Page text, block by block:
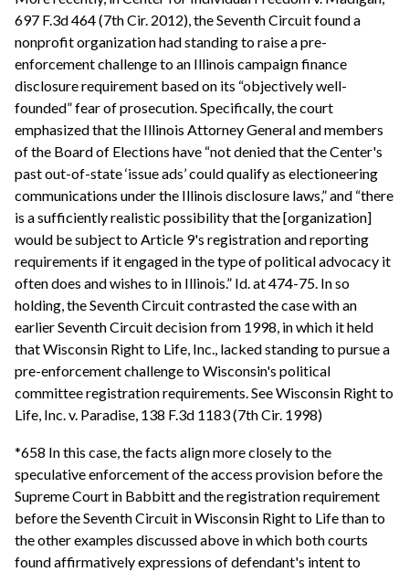
697 F.3d 464 (7th Cir. 2012), the Seventh Circuit found a
nonprofit organization had standing to raise a pre-
enforcement challenge to an Illinois campaign finance
disclosure requirement based on its “objectively well-
founded” fear of prosecution. Specifically, the court
emphasized that the Illinois Attorney General and members
of the Board of Elections have “not denied that the Center's
past out-of-state ‘issue ads’ could qualify as electioneering
communications under the Illinois disclosure laws,” and “there
is a sufficiently realistic possibility that the [organization]
would be subject to Article 9's registration and reporting
requirements if it engaged in the type of political advocacy it
often does and wishes to in Illinois.” Id. at 474-75. In so
holding, the Seventh Circuit contrasted the case with an
earlier Seventh Circuit decision from 1998, in which it held
that Wisconsin Right to Life, Inc., lacked standing to pursue a
pre-enforcement challenge to Wisconsin's political
committee registration requirements. See Wisconsin Right to
Life, Inc. v. Paradise, 138 F.3d 1183 (7th Cir. 1998)
*658 In this case, the facts align more closely to the
speculative enforcement of the access provision before the
Supreme Court in Babbitt and the registration requirement
before the Seventh Circuit in Wisconsin Right to Life than to
the other examples discussed above in which both courts
found affirmatively expressions of defendant's intent to